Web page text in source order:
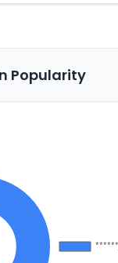
Popularity